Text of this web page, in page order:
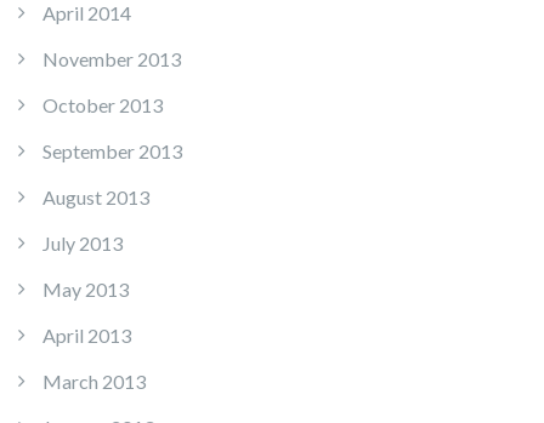
April 2014
November 2013
October 2013
September 2013
August 2013
July 2013
May 2013
April 2013
March 2013